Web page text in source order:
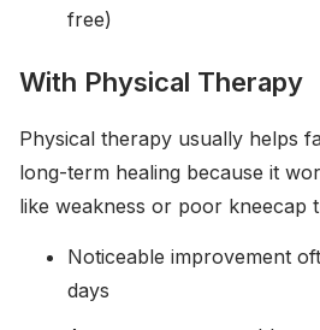
free)
With Physical Therapy
Physical therapy usually helps
long-term healing because it
like weakness or poor kneecap
Noticeable improvement
days